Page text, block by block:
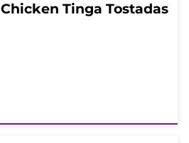
Chicken Tinga Tostadas